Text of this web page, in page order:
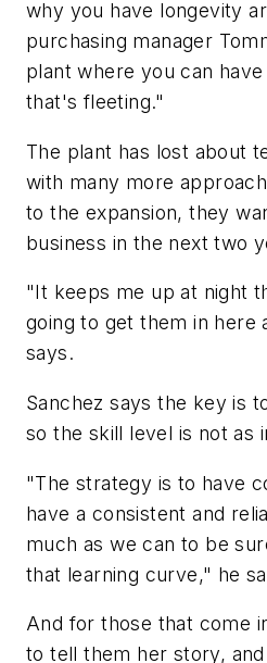
why you have longevity
purchasing manager
plant where you can
that's fleeting."
The plant has lost about
with many more
to the expansion, they
business in the next two
"It keeps me up at night
going to get them in here
says.
Sanchez says the key is
so the skill level is not as
"The strategy is to have
have a consistent and
much as we can to be
that learning curve," he
And for those that come
to tell them her story,